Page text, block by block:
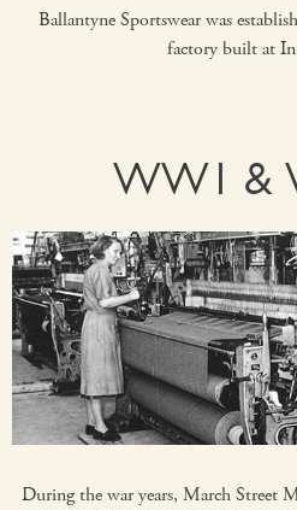
Ballantyne Sportswear was
factory built at
WW1 &
During the war years, March Street